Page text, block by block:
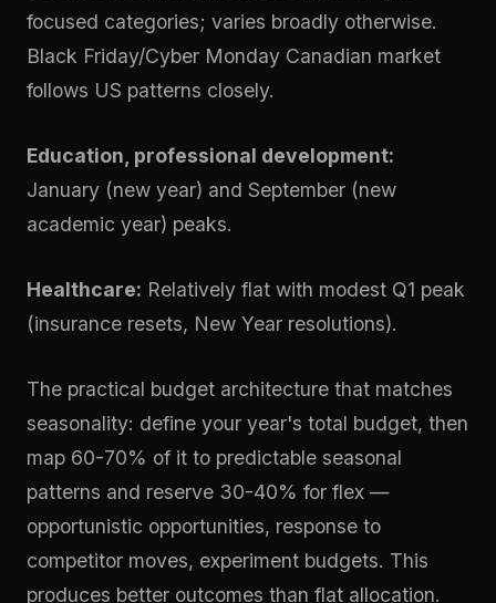
focused categories; varies broadly otherwise.
Black Friday/Cyber Monday Canadian market
follows US patterns closely.
Education, professional development:
January (new year) and September (new
academic year) peaks.
Healthcare: Relatively flat with modest Q1 peak
(insurance resets, New Year resolutions).
The practical budget architecture that matches
seasonality: define your year's total budget, then
map 60-70% of it to predictable seasonal
patterns and reserve 30-40% for flex —
opportunistic opportunities, response to
competitor moves, experiment budgets. This
produces better outcomes than flat allocation.